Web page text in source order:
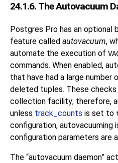
24.1.6. The Autovacuum
Postgres Pro has an optional
feature called autovacuum,
automate the execution of
commands. When enabled,
that have had a large number
deleted tuples. These
collection facility; therefore,
unless track_counts is set to
configuration, autovacuuming
configuration parameters are
The “autovacuum daemon”